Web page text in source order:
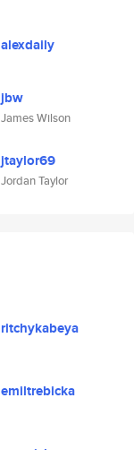
alexdaily
jbw
James Wilson
jtaylor69
Jordan Taylor
ritchykabeya
emiltrebicka